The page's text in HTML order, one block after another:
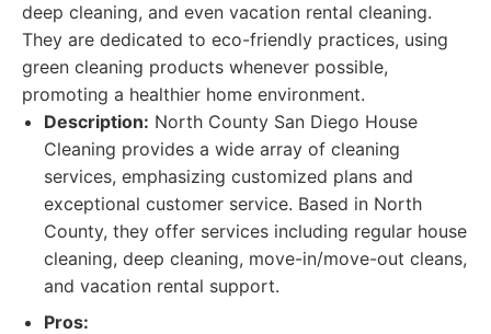
deep cleaning, and even vacation rental cleaning.
They are dedicated to eco-friendly practices, using
green cleaning products whenever possible,
promoting a healthier home environment.
Description: North County San Diego House
Cleaning provides a wide array of cleaning
services, emphasizing customized plans and
exceptional customer service. Based in North
County, they offer services including regular house
cleaning, deep cleaning, move-in/move-out cleans,
and vacation rental support.
Pros: